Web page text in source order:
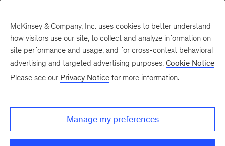
There was a problem loading this section.
Monthly
McKinsey & Company, Inc. uses cookies to better understand
how visitors use our site, to collect and analyze information on
site performance and usage, and for cross-context behavioral
advertising and targeted advertising purposes. Cookie Notice
Please see our Privacy Notice for more information.
Manage my preferences